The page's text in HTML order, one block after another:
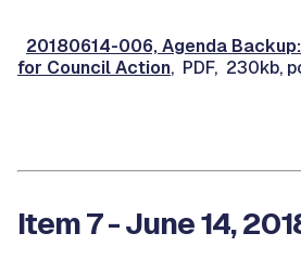
20180614-006, Agenda
for Council Action, PDF, 230kb,
Item 7 - June 14,